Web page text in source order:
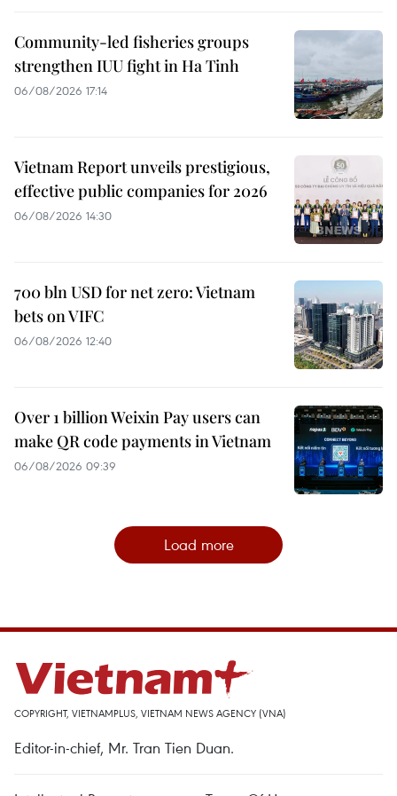
Community-led fisheries groups
strengthen IUU fight in Ha Tinh
06/08/2026 17:14
Vietnam Report unveils prestigious,
effective public companies for 2026
06/08/2026 14:30
700 bln USD for net zero: Vietnam
bets on VIFC
06/08/2026 12:40
Over 1 billion Weixin Pay users can
make QR code payments in Vietnam
06/08/2026 09:39
Load more
COPYRIGHT, VIETNAMPLUS, VIETNAM NEWS AGENCY (VNA)
Editor-in-chief, Mr. Tran Tien Duan.